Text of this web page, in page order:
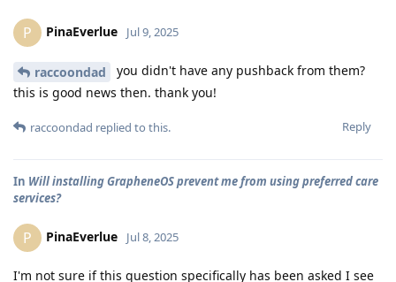
P PinaEverlue Jul 9, 2025
raccoondad
you didn't have any pushback from them?
this is good news then. thank you!
Reply
raccoondad replied to this.
In Will installing GrapheneOS prevent me from using preferred care
services?
P PinaEverlue Jul 8, 2025
I'm not sure if this question specifically has been asked I see